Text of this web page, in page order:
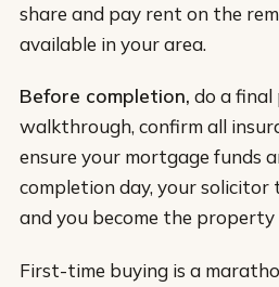
share and pay rent on the
available in your area.
Before completion, do a
walkthrough, confirm all
ensure your mortgage funds
completion day, your solicitor
and you become the property
First-time buying is a